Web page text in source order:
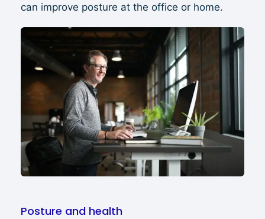
can improve posture at the office or home.
Posture and health